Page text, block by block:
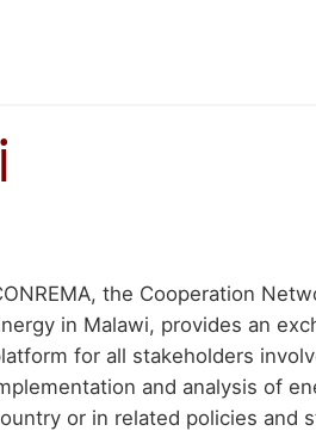
the Cooperation
in Malawi, provides an
for all stakeholders
and analysis of
or in related policies and